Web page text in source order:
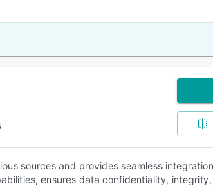
sources and provides seamless
ensures data confidentiality,